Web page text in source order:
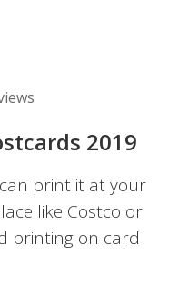
2019
print it at your
like Costco or
printing on card